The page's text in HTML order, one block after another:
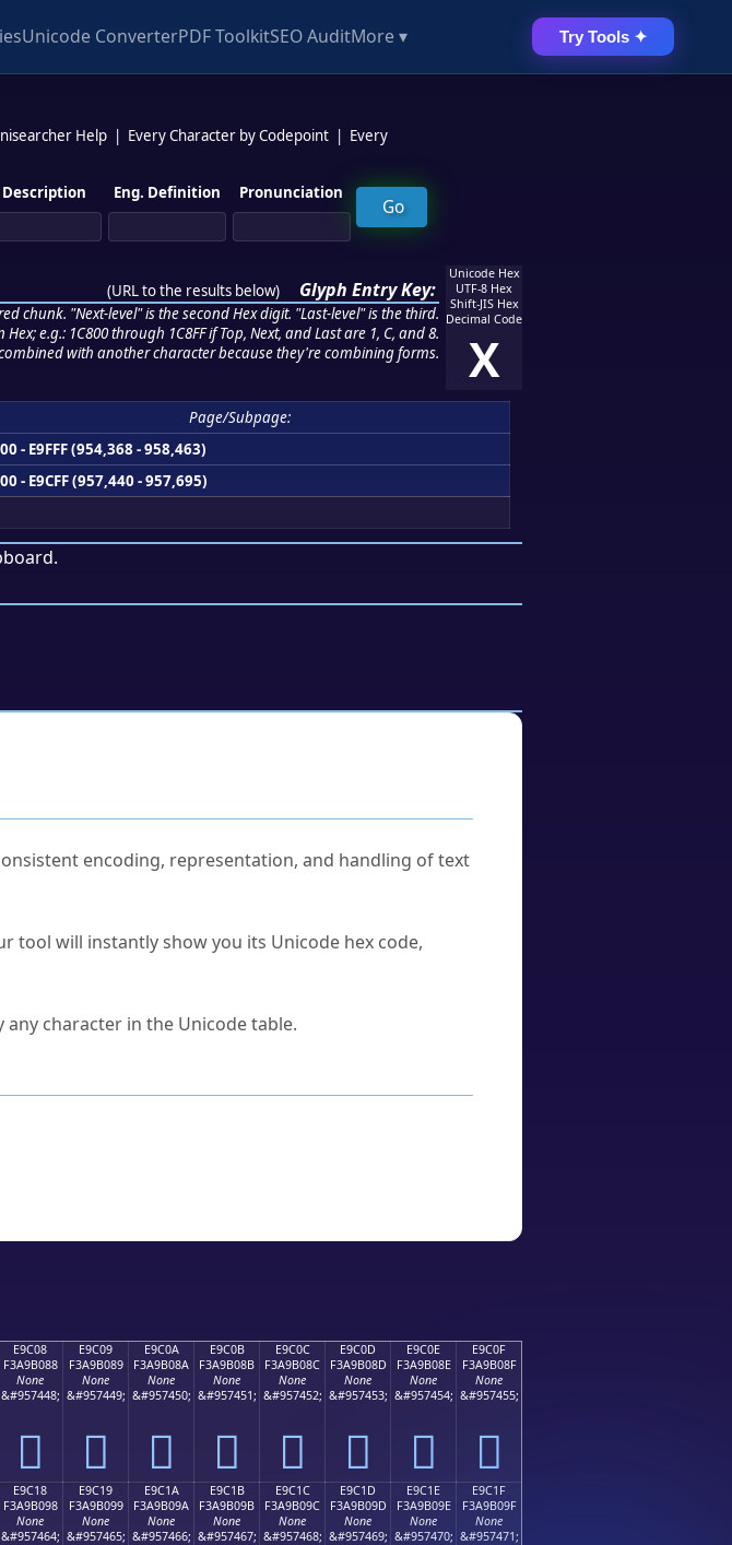
Unicode ConverterPDF ToolkitSEO AuditMore ▾ Try Tools ✦
Help Every Character by Codepoint
Every
Description Eng. Definition Pronunciation
(URL to the results below) Glyph Entry Key:
chunk. "Next-level" is the second Hex digit. "Last-level" is the third.
e.g.: 1C800 through 1C8FF if Top, Next, and Last are 1, C, and 8.
with another character because they're combining forms.
Unicode Hex
UTF-8 Hex
Shift-JIS Hex
Decimal Code
X
Page/Subpage:
- E9FFF (954,368 - 958,463)
- E9CFF (957,440 - 957,695)
.
encoding, representation, and handling of text
tool will instantly show you its Unicode hex code,
any character in the Unicode table.
E9C08
F3A9B088
None
&#957448;
󩰈
E9C09
F3A9B089
None
&#957449;
󩰉
E9C0A
F3A9B08A
None
&#957450;
󩰊
E9C0B
F3A9B08B
None
&#957451;
󩰋
E9C0C
F3A9B08C
None
&#957452;
󩰌
E9C0D
F3A9B08D
None
&#957453;
󩰍
E9C0E
F3A9B08E
None
&#957454;
󩰎
E9C0F
F3A9B08F
None
&#957455;
󩰏
E9C18
F3A9B098
None
&#957464;
E9C19
F3A9B099
None
&#957465;
E9C1A
F3A9B09A
None
&#957466;
E9C1B
F3A9B09B
None
&#957467;
E9C1C
F3A9B09C
None
&#957468;
E9C1D
F3A9B09D
None
&#957469;
E9C1E
F3A9B09E
None
&#957470;
E9C1F
F3A9B09F
None
&#957471;